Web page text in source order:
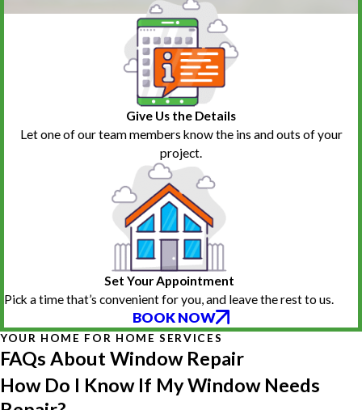
Give Us the Details
Let one of our team members know the ins and outs of your
project.
Set Your Appointment
Pick a time that’s convenient for you, and leave the rest to us.
BOOK NOW
YOUR HOME FOR HOME SERVICES
FAQs About Window Repair
How Do I Know If My Window Needs